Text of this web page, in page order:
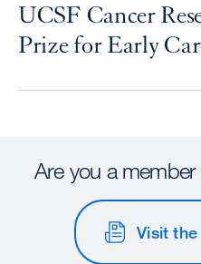
UCSF Cancer
Prize for Early
Are you a
Visit